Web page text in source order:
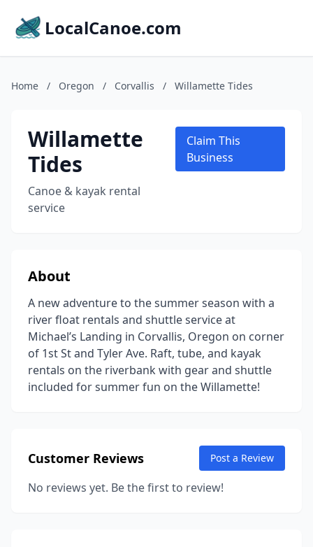
LocalCanoe.com
Home / Oregon / Corvallis / Willamette Tides
Willamette
Tides
Canoe & kayak rental
service
Claim This
Business
About
A new adventure to the summer season with a
river float rentals and shuttle service at
Michael’s Landing in Corvallis, Oregon on corner
of 1st St and Tyler Ave. Raft, tube, and kayak
rentals on the riverbank with gear and shuttle
included for summer fun on the Willamette!
Customer Reviews Post a Review
No reviews yet. Be the first to review!